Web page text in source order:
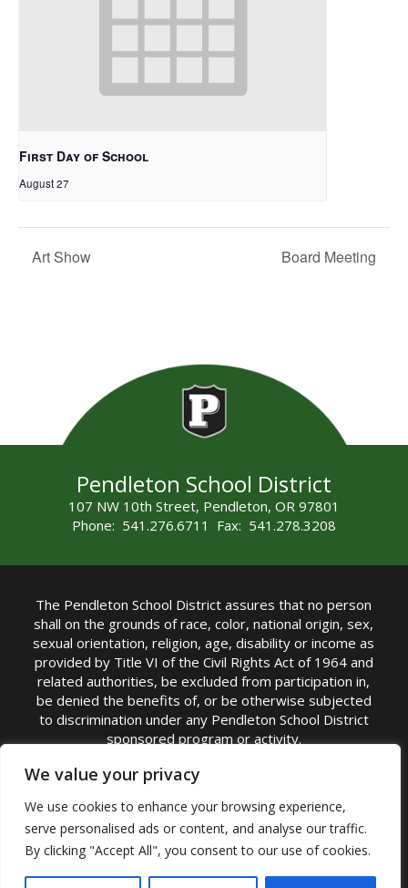
We value your privacy
We use cookies to enhance your browsing experience,
serve personalised ads or content, and analyse our traffic.
By clicking "Accept All", you consent to our use of cookies.
First Day of School
August 27
Art Show Board Meeting
Pendleton School District
107 NW 10th Street, Pendleton, OR 97801
Phone: 541.276.6711 Fax: 541.278.3208
The Pendleton School District assures that no person
shall on the grounds of race, color, national origin, sex,
sexual orientation, religion, age, disability or income as
provided by Title VI of the Civil Rights Act of 1964 and
related authorities, be excluded from participation in,
be denied the benefits of, or be otherwise subjected
to discrimination under any Pendleton School District
sponsored program or activity.
TITLE IX COORDINATOR: Michelle Jensen, PhD
Superintendent | Phone: (541) 276-6711 |
Email:Michelle Jensen
Accessibility Statement|Nondiscrimination Policy
|USDA Nondiscrimination Statement|Public
Complaint Procedure|Safe Oregon